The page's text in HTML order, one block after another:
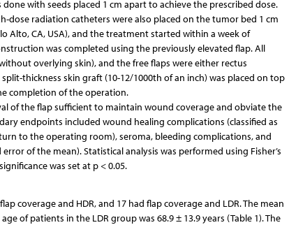
with seeds placed 1 cm apart to achieve the prescribed dose.
dose radiation catheters were also placed on the tumor bed 1 cm
Alto, CA, USA), and the treatment started within a week of
was completed using the previously elevated flap. All
overlying skin), and the free flaps were either rectus
thickness skin graft (10-12/1000th of an inch) was placed on top
completion of the operation.
of the flap sufficient to maintain wound coverage and obviate the
endpoints included wound healing complications (classified as
to the operating room), seroma, bleeding complications, and
of the mean). Statistical analysis was performed using Fisher’s
was set at p < 0.05.
coverage and HDR, and 17 had flap coverage and LDR. The mean
of patients in the LDR group was 68.9 ± 13.9 years (Table 1). The